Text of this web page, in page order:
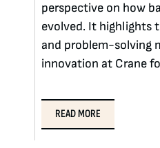
perspective on how
evolved. It highlights
and problem-solving
innovation at Crane
READ MORE